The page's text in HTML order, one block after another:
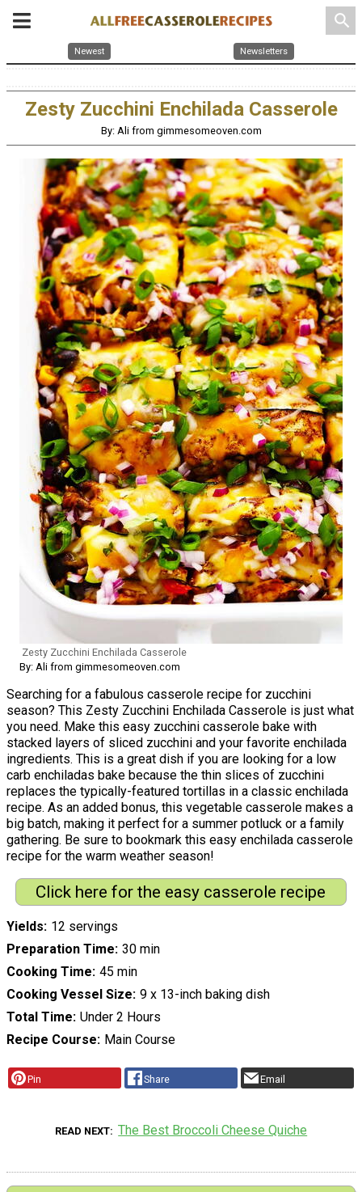
search
Newest Newsletters
Zesty Zucchini Enchilada Casserole
By: Ali from gimmesomeoven.com
Zesty Zucchini Enchilada Casserole
By: Ali from gimmesomeoven.com
Searching for a fabulous casserole recipe for zucchini
season? This Zesty Zucchini Enchilada Casserole is just what
you need. Make this easy zucchini casserole bake with
stacked layers of sliced zucchini and your favorite enchilada
ingredients. This is a great dish if you are looking for a low
carb enchiladas bake because the thin slices of zucchini
replaces the typically-featured tortillas in a classic enchilada
recipe. As an added bonus, this vegetable casserole makes a
big batch, making it perfect for a summer potluck or a family
gathering. Be sure to bookmark this easy enchilada casserole
recipe for the warm weather season!
Click here for the easy casserole recipe
Yields 12 servings
Preparation Time 30 min
Cooking Time 45 min
Cooking Vessel Size 9 x 13-inch baking dish
Total Time Under 2 Hours
Recipe Course
Main Course
Pin Share Email
READ NEXT The Best Broccoli Cheese Quiche